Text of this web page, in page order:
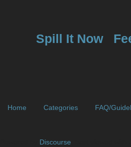
Spill It Now
Home Categories FAQ/
Discourse